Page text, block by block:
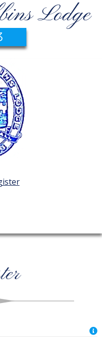
Lodge